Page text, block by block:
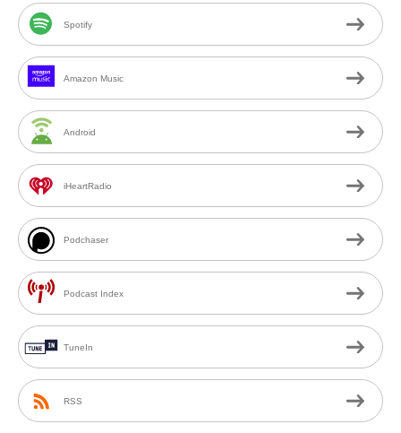
Spotify
Amazon Music
Android
iHeartRadio
Podchaser
Podcast Index
TuneIn
RSS